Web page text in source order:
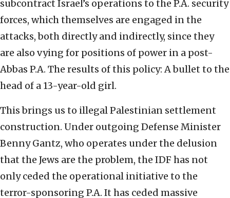
subcontract Israel’s operations to the P.A. security
forces, which themselves are engaged in the
attacks, both directly and indirectly, since they
are also vying for positions of power in a post-
Abbas P.A. The results of this policy: A bullet to the
head of a 13-year-old girl.
This brings us to illegal Palestinian settlement
construction. Under outgoing Defense Minister
Benny Gantz, who operates under the delusion
that the Jews are the problem, the IDF has not
only ceded the operational initiative to the
terror-sponsoring P.A. It has ceded massive